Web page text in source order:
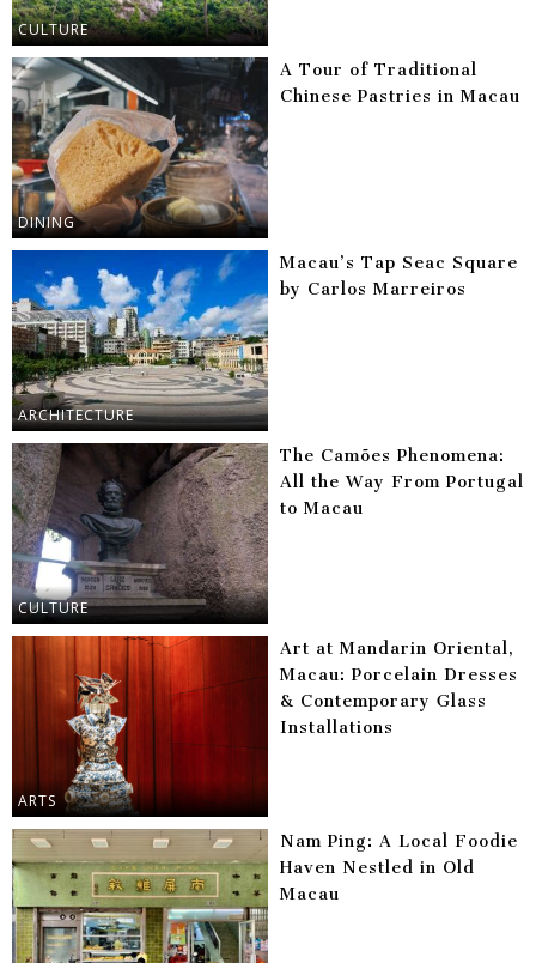
CULTURE
DINING
A Tour of Traditional
Chinese Pastries in Macau
ARCHITECTURE
Macau’s Tap Seac Square
by Carlos Marreiros
CULTURE
The Camões Phenomena:
All the Way From Portugal
to Macau
ARTS
Art at Mandarin Oriental,
Macau: Porcelain Dresses
& Contemporary Glass
Installations
Nam Ping: A Local Foodie
Haven Nestled in Old
Macau